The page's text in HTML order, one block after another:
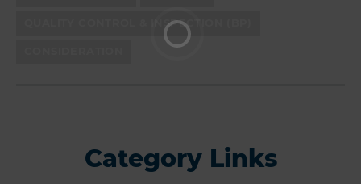
QUALITY CONTROL & INSPECTION (BP)
Category Links